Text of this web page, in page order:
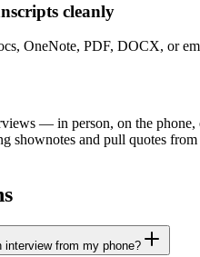
cleanly
OneNote, PDF, DOCX, or
— in person, on the phone,
shownotes and pull quotes
interview from my phone?